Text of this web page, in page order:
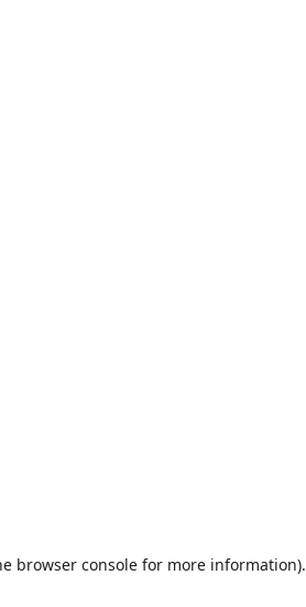
browser console for more information).